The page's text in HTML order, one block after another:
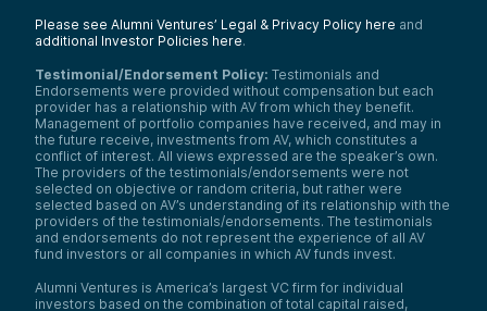
Please see Alumni Ventures’ Legal & Privacy Policy here and
additional Investor Policies here.
Testimonial/Endorsement Policy: Testimonials and
Endorsements were provided without compensation but each
provider has a relationship with AV from which they benefit.
Management of portfolio companies have received, and may in
the future receive, investments from AV, which constitutes a
conflict of interest. All views expressed are the speaker’s own.
The providers of the testimonials/endorsements were not
selected on objective or random criteria, but rather were
selected based on AV’s understanding of its relationship with the
providers of the testimonials/endorsements. The testimonials
and endorsements do not represent the experience of all AV
fund investors or all companies in which AV funds invest.
Alumni Ventures is America’s largest VC firm for individual
investors based on the combination of total capital raised,